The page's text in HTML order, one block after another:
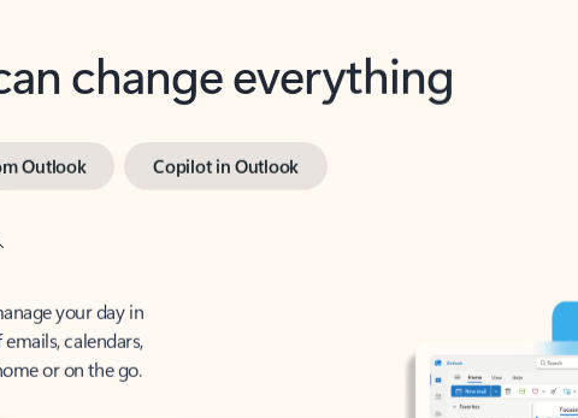
change everything
Outlook Copilot in Outlook
your day in
calendars,
or on the go.